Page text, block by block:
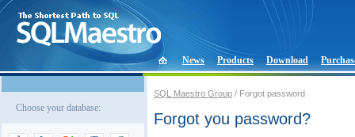
News Products Download
Choose your database:
SQL Maestro Group / Forgot password
Forgot you password?